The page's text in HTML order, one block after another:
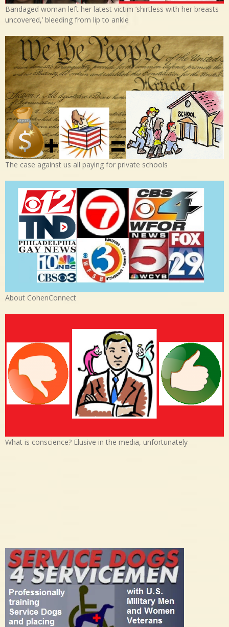
Bandaged woman left her latest victim ‘shirtless with her breasts
uncovered,’ bleeding from lip to ankle
The case against us all paying for private schools
About CohenConnect
What is conscience? Elusive in the media, unfortunately